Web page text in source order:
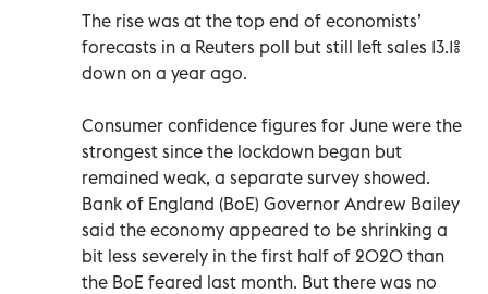
The rise was at the top end of economists’
forecasts in a Reuters poll but still left sales 13.1%
down on a year ago.
Consumer confidence figures for June were the
strongest since the lockdown began but
remained weak, a separate survey showed.
Bank of England (BoE) Governor Andrew Bailey
said the economy appeared to be shrinking a
bit less severely in the first half of 2020 than
the BoE feared last month. But there was no